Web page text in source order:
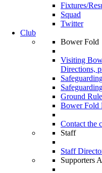
Fixtures/
Squad
Twitter
Club
Bower Fold
Visiting
Directions,
Ground
Bower Fold
Contact the
Staff
Staff
Supporters